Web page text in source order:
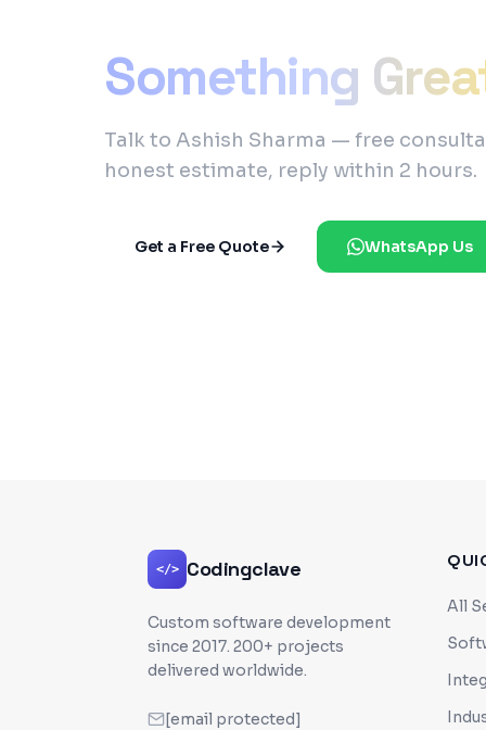
Something
Talk to Ashish Sharma — free
honest estimate, reply within 2 hours.
Get a Free Quote WhatsApp Us
</> Codingclave
Custom software development
since 2017. 200+ projects
delivered worldwide.
[email protected]
All